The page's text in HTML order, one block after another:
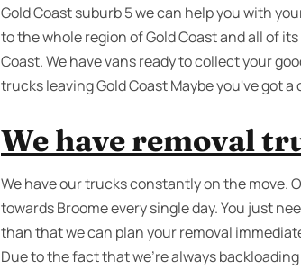
Gold Coast suburb 5 we can help you with
to the whole region of Gold Coast and all of
Coast. We have vans ready to collect your
trucks leaving Gold Coast Maybe you've got
We have removal
We have our trucks constantly on the move.
towards Broome every single day. You just
than that we can plan your removal
Due to the fact that we're always